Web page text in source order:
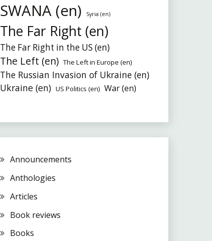
SWANA (en) Syria (en)
The Far Right (en)
The Far Right in the US (en)
The Left (en) The Left in Europe (en)
The Russian Invasion of Ukraine (en)
Ukraine (en) US Politics (en) War (en)
Announcements
Anthologies
Articles
Book reviews
Books